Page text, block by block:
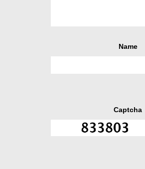
Name
Captcha